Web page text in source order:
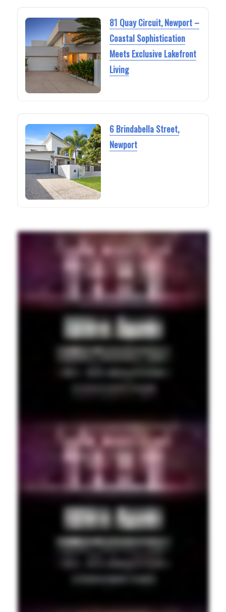
81 Quay Circuit, Newport –
Coastal Sophistication
Meets Exclusive Lakefront
Living
6 Brindabella Street,
Newport